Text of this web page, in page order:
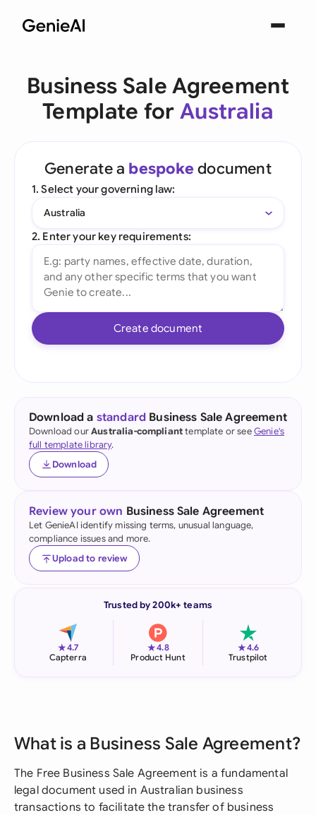
Business Sale Agreement
Template forAustralia
Generate a bespoke document
1. Select your governing law:
Australia
2. Enter your key requirements:
Create document
Download a standard Business Sale Agreement
Download ourAustralia-complianttemplate or seeGenie's
full template library.
Download
Review your own Business Sale Agreement
Let GenieAI identify missing terms, unusual language,
compliance issues and more.
Upload to review
Trusted by 200k+ teams
★4.7
Capterra
★4.8
Product Hunt
★4.6
Trustpilot
What is a Business Sale Agreement?
The Free Business Sale Agreement is a fundamental
legal document used in Australian business
transactions to facilitate the transfer of business